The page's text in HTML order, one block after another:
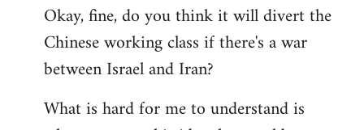
to
Welcome
libcom.org
Okay, fine, do you think it will divert the
Chinese working class if there's a war
between Israel and Iran?
What is hard for me to understand is